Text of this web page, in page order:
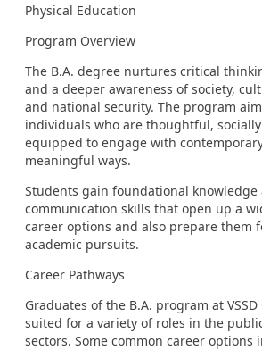
Physical Education
Program Overview
The B.A. degree nurtures critical
and a deeper awareness of society,
and national security. The program
individuals who are thoughtful,
equipped to engage with
meaningful ways.
Students gain foundational knowledge
communication skills that open up a
career options and also prepare them
academic pursuits.
Career Pathways
Graduates of the B.A. program at
suited for a variety of roles in the
sectors. Some common career options